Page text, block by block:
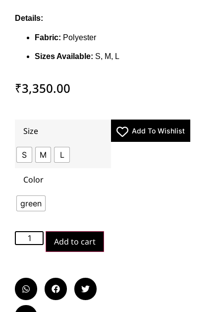
Details:
Fabric: Polyester
Sizes Available: S, M, L
₹3,350.00
Size
S M L
Color
green
Add to cart
Add To Wishlist